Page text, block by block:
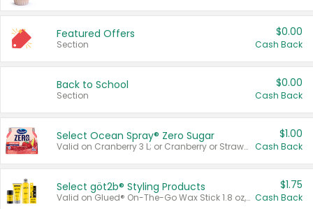
Featured Offers
Section
$0.00
Cash Back
Back to School
Section
$0.00
Cash Back
Select Ocean Spray® Zero Sugar
Valid on Cranberry 3 L; or Cranberry or Strawberry Mango 10 oz 6 ct.
$1.00
Cash Back
Select göt2b® Styling Products
Valid on Glued® On-The-Go Wax Stick 1.8 oz, Blasting Freeze Spray® Extra Strong Rigid Hold for Spiked Styles 12 oz, Styling Spiking Glue Water-Resistant Bold Screaming Hold Spikes 6 oz, 2-in-1 Brow Gel & Edge Control Strong Hold Eyebrow & Hair Mascara 0.54 oz.
$1.75
Cash Back